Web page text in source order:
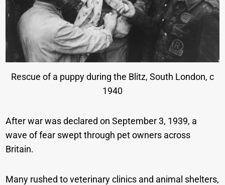
Rescue of a puppy during the Blitz, South London, c
1940
After war was declared on September 3, 1939, a
wave of fear swept through pet owners across
Britain.
Many rushed to veterinary clinics and animal shelters,